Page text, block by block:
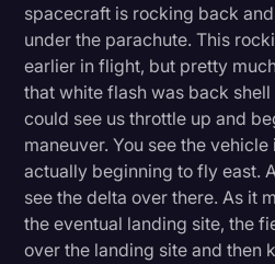
spacecraft is rocking back
under the parachute. This
earlier in flight, but pretty
that white flash was back
could see us throttle up and
maneuver. You see the
actually beginning to fly east.
see the delta over there. As it
the eventual landing site, the
over the landing site and then